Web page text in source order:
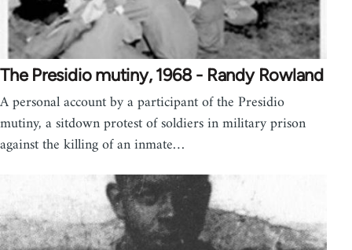
The Presidio mutiny, 1968 - Randy Rowland
A personal account by a participant of the Presidio
mutiny, a sitdown protest of soldiers in military prison
against the killing of an inmate…